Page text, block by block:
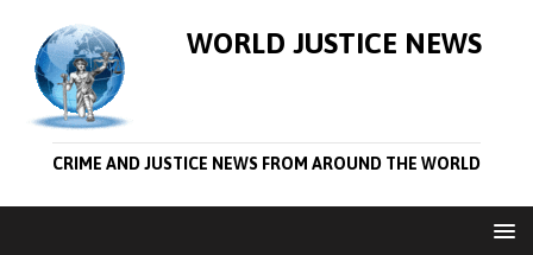
WORLD JUSTICE NEWS
CRIME AND JUSTICE NEWS FROM AROUND THE WORLD